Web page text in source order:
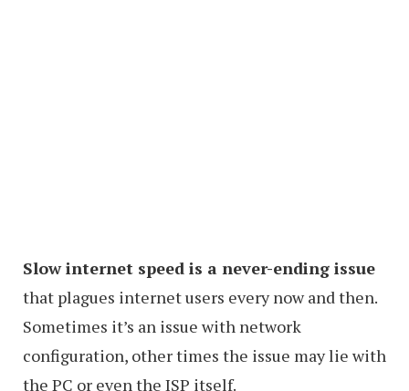
Slow internet speed is a never-ending issue
that plagues internet users every now and then.
Sometimes it’s an issue with network
configuration, other times the issue may lie with
the PC or even the ISP itself.